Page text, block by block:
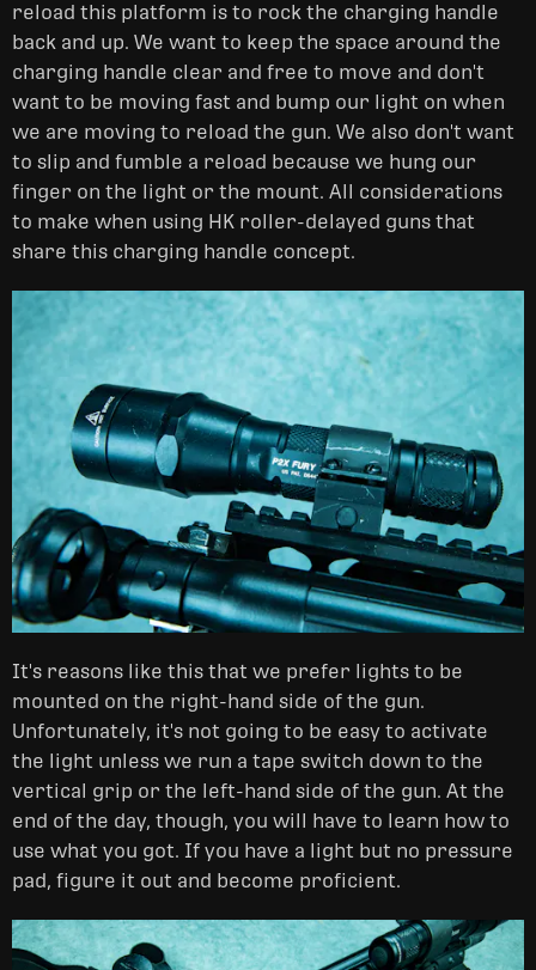
reload this platform is to rock the charging handle
back and up. We want to keep the space around the
charging handle clear and free to move and don't
want to be moving fast and bump our light on when
we are moving to reload the gun. We also don't want
to slip and fumble a reload because we hung our
finger on the light or the mount. All considerations
to make when using HK roller-delayed guns that
share this charging handle concept.
It's reasons like this that we prefer lights to be
mounted on the right-hand side of the gun.
Unfortunately, it's not going to be easy to activate
the light unless we run a tape switch down to the
vertical grip or the left-hand side of the gun. At the
end of the day, though, you will have to learn how to
use what you got. If you have a light but no pressure
pad, figure it out and become proficient.